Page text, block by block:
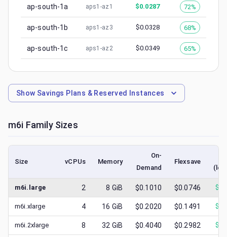
ap-south-1a aps1-az1 $0.0287 72%
ap-south-1b aps1-az3 $0.0328 68%
ap-south-1c aps1-az2 $0.0349 65%
Show Savings Plans & Reserved Instances
m6i Family Sizes
Size vCPUs Memory
On-
Demand
Flexsave
m6i.large 2 8 GiB $0.1010 $0.0746 $
m6i.xlarge 4 16 GiB $0.2020 $0.1491 $
m6i.2xlarge 8 32 GiB $0.4040 $0.2982 $